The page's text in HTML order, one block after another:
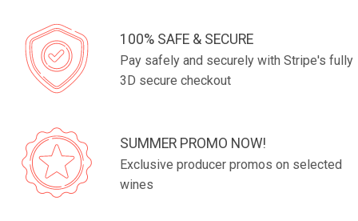
100% SAFE & SECURE
Pay safely and securely with Stripe's fully
3D secure checkout
SUMMER PROMO NOW!
Exclusive producer promos on selected
wines